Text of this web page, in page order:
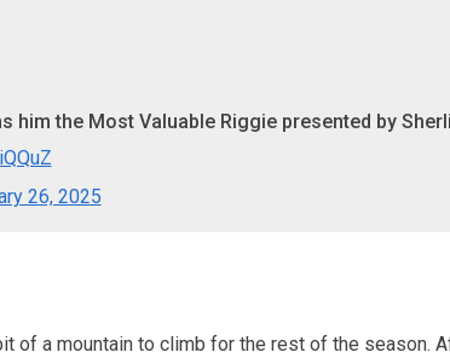
him the Most Valuable Riggie presented by
26, 2025
of a mountain to climb for the rest of the season.